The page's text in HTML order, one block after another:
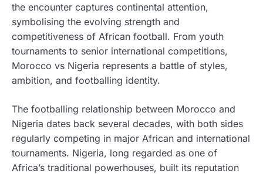
the encounter captures continental attention,
symbolising the evolving strength and
competitiveness of African football. From youth
tournaments to senior international competitions,
Morocco vs Nigeria represents a battle of styles,
ambition, and footballing identity.
The footballing relationship between Morocco and
Nigeria dates back several decades, with both sides
regularly competing in major African and international
tournaments. Nigeria, long regarded as one of
Africa’s traditional powerhouses, built its reputation